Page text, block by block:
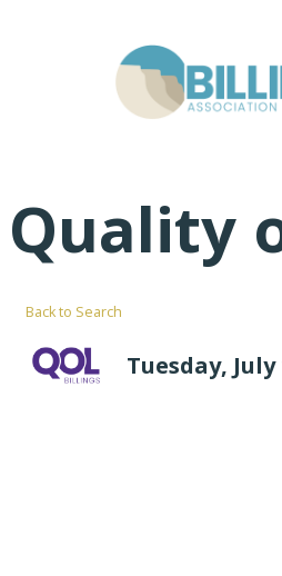
Quality
Back to Search
Tuesday, July